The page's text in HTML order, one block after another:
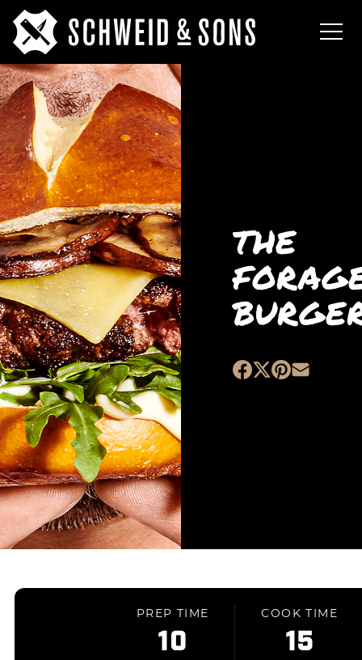
THE
PREP TIME
10
COOK TIME
15